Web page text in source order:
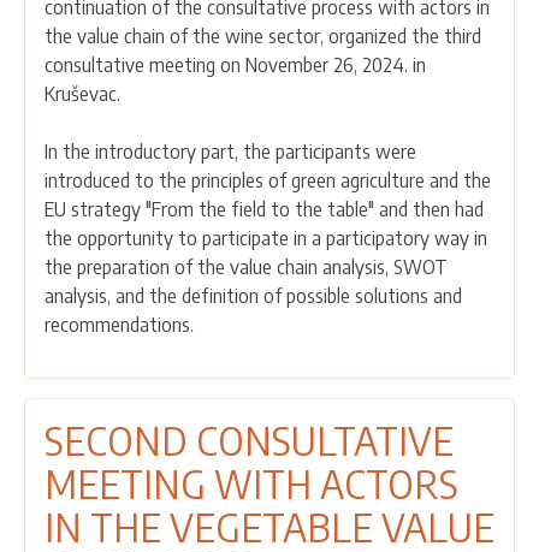
CONSULTATIVE
MEETING
WAS
ACTORS
IN
THE
VINEYARD
AND
WINE
VALUE
continuation of the consultative process with actors in
the value chain of the wine sector, organized the third
consultative meeting on November 26, 2024. in
Kruševac.
In the introductory part, the participants were
introduced to the principles of green agriculture and the
EU strategy "From the field to the table" and then had
the opportunity to participate in a participatory way in
the preparation of the value chain analysis, SWOT
analysis, and the definition of possible solutions and
recommendations.
SECOND CONSULTATIVE
MEETING WITH ACTORS
IN THE VEGETABLE VALUE